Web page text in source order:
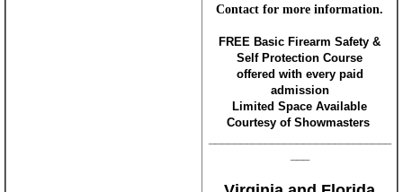
Contact for more information.
FREE Basic Firearm Safety &
Self Protection Course
offered with every paid
admission
Limited Space Available
Courtesy of Showmasters